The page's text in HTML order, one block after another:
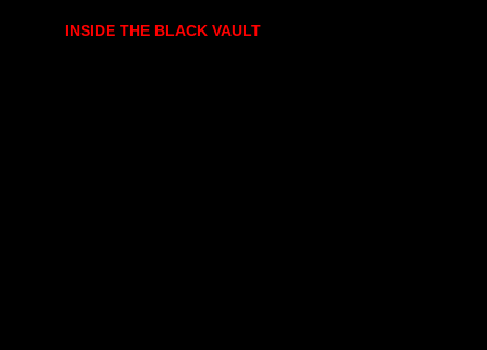
INSIDE THE BLACK VAULT